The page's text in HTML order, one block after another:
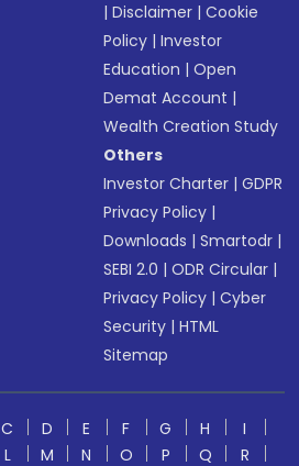
|Disclaimer |Cookie
Policy |Investor
Education |Open
Demat Account |
Wealth Creation Study
Others
Investor Charter |GDPR
Privacy Policy |
Downloads |Smartodr |
SEBI 2.0 |ODR Circular |
Privacy Policy |Cyber
Security |HTML
Sitemap
C D E F G H
I
L M N O P Q R